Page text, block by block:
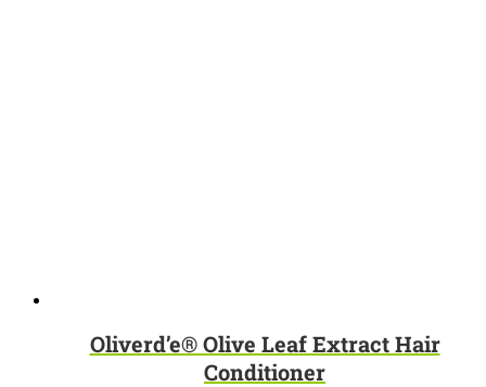
Oliverd’e® Olive Leaf Extract Hair
Conditioner